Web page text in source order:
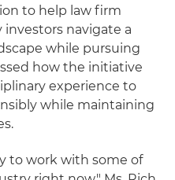
to help law firm
investors navigate a
while pursuing
how the initiative
experience to
while maintaining
to work with some of